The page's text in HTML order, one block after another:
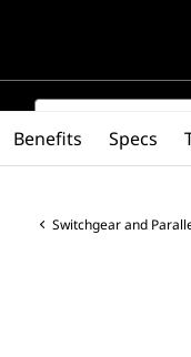
SEARCH
Products
Industries
Services & Support
Switchgear and
Benefits Specs